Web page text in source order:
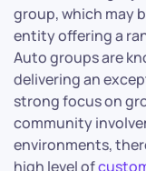
group, which may
entity offering a
Auto groups are
delivering an
strong focus on
community
environments,
high level of